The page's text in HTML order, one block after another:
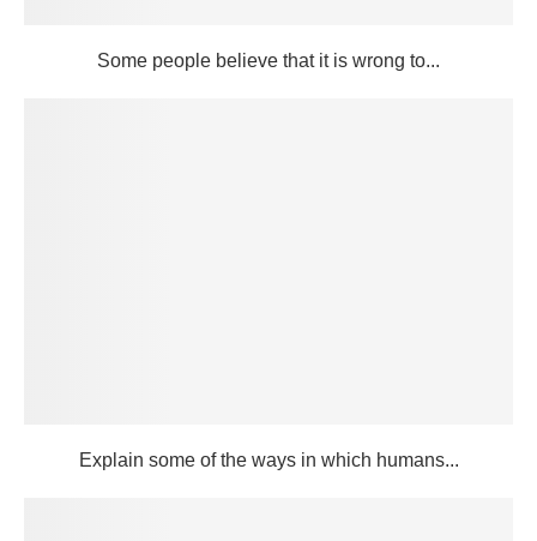
Some people believe that it is wrong to...
Explain some of the ways in which humans...